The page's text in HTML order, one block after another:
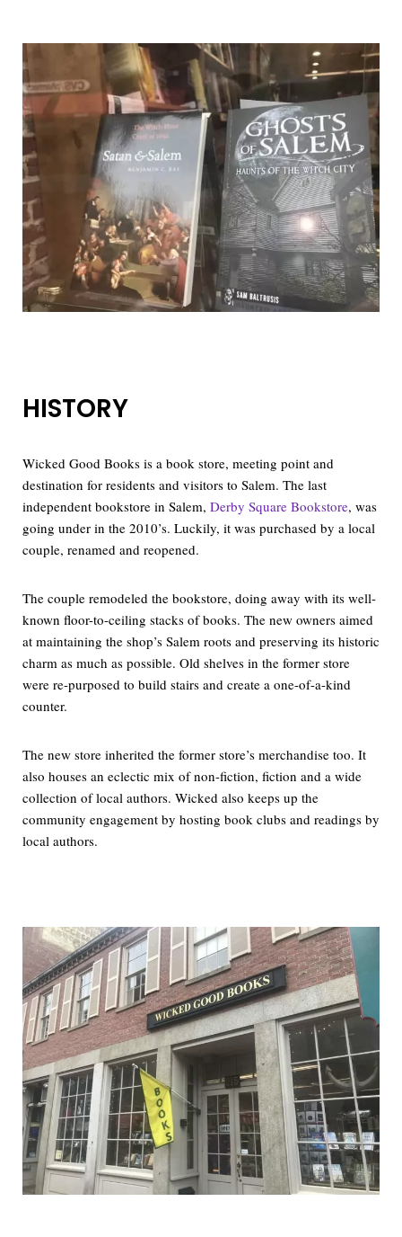
HISTORY
Wicked Good Books is a book store, meeting point and
destination for residents and visitors to Salem. The last
independent bookstore in Salem, Derby Square Bookstore, was
going under in the 2010’s. Luckily, it was purchased by a local
couple, renamed and reopened.
The couple remodeled the bookstore, doing away with its well-
known floor-to-ceiling stacks of books. The new owners aimed
at maintaining the shop’s Salem roots and preserving its historic
charm as much as possible. Old shelves in the former store
were re-purposed to build stairs and create a one-of-a-kind
counter.
The new store inherited the former store’s merchandise too. It
also houses an eclectic mix of non-fiction, fiction and a wide
collection of local authors. Wicked also keeps up the
community engagement by hosting book clubs and readings by
local authors.